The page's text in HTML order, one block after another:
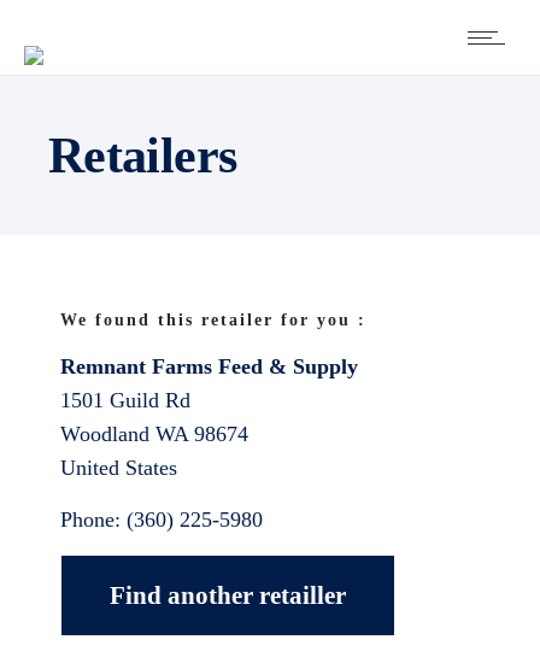
Retailers
We found this retailer for you :
Remnant Farms Feed & Supply
1501 Guild Rd
Woodland WA 98674
United States
Phone: (360) 225-5980
Find another retailler